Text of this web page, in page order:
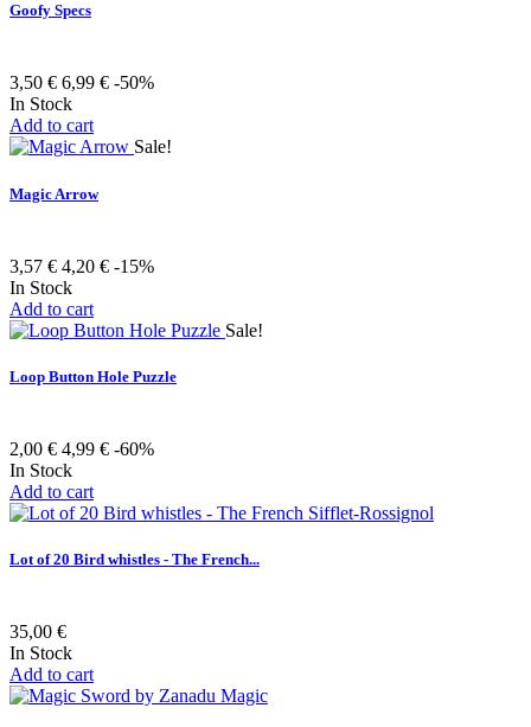
Goofy Specs
3,50 € 6,99 € -50%
In Stock
Add to cart
Sale!
Magic Arrow
3,57 € 4,20 € -15%
In Stock
Add to cart
Sale!
Loop Button Hole Puzzle
2,00 € 4,99 € -60%
In Stock
Add to cart
Lot of 20 Bird whistles - The French...
35,00 €
In Stock
Add to cart